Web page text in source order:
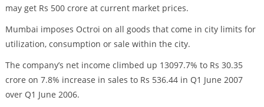
may get Rs 500 crore at current market prices.
Mumbai imposes Octroi on all goods that come in city limits for
utilization, consumption or sale within the city.
The company’s net income climbed up 13097.7% to Rs 30.35
crore on 7.8% increase in sales to Rs 536.44 in Q1 June 2007
over Q1 June 2006.